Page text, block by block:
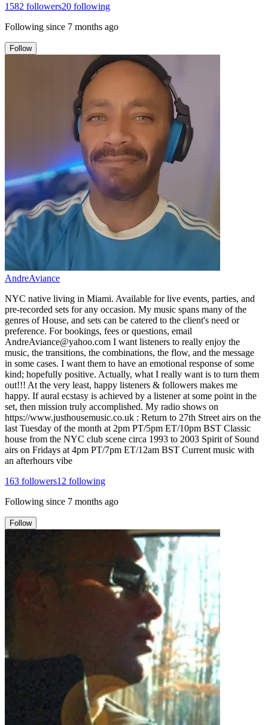
1582 followers20 following
Following since 7 months ago
Follow
AndreAviance
NYC native living in Miami. Available for live events, parties, and
pre-recorded sets for any occasion. My music spans many of the
genres of House, and sets can be catered to the client's need or
preference. For bookings, fees or questions, email
AndreAviance@yahoo.com I want listeners to really enjoy the
music, the transitions, the combinations, the flow, and the message
in some cases. I want them to have an emotional response of some
kind; hopefully positive. Actually, what I really want is to turn them
out!!! At the very least, happy listeners & followers makes me
happy. If aural ecstasy is achieved by a listener at some point in the
set, then mission truly accomplished. My radio shows on
https://www.justhousemusic.co.uk : Return to 27th Street airs on the
last Tuesday of the month at 2pm PT/5pm ET/10pm BST Classic
house from the NYC club scene circa 1993 to 2003 Spirit of Sound
airs on Fridays at 4pm PT/7pm ET/12am BST Current music with
an afterhours vibe
163 followers12 following
Following since 7 months ago
Follow